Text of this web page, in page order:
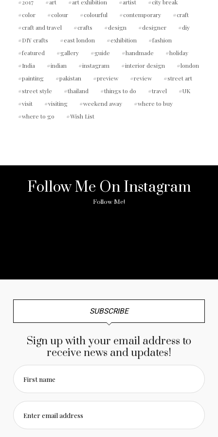
2017 art art exhibition artist
city break
color
colour colourful contemporary
craft
craft and travel
crafts design designer
diy
DIY crafts
east london exhibition
fashion
featured
gallery guide handmade
holiday
India
indian instagram interior design
london
painting
pakistan preview review
street art
street style
thailand things to do travel
UK
visit
visiting weekend away
where to buy
where to go
Wish List
Follow Me On Instagram
Follow Me!
SUBSCRIBE
Sign up with your email address to
receive news and updates!
First name
Enter email address